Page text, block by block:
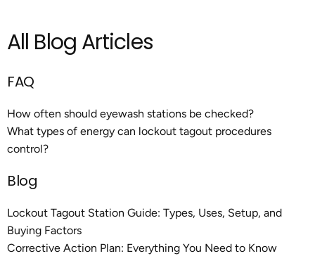
All Blog Articles
FAQ
How often should eyewash stations be checked?
What types of energy can lockout tagout procedures
control?
Blog
Lockout Tagout Station Guide: Types, Uses, Setup, and
Buying Factors
Corrective Action Plan: Everything You Need to Know